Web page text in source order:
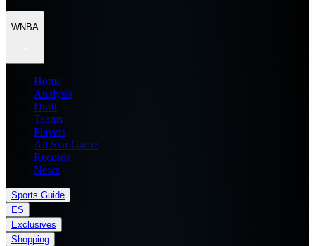
WNBA
Home
Analysis
Draft
Teams
Players
All Star Game
Records
News
Sports Guide
ES
Exclusives
Shopping